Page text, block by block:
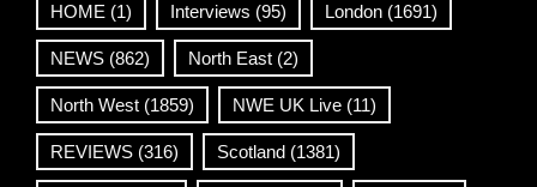
HOME (1) Interviews (95) London (1691)
NEWS (862) North East (2)
North West (1859) NWE UK Live (11)
REVIEWS (316) Scotland (1381)